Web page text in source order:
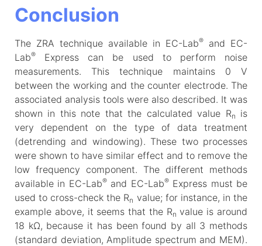
Conclusion
The ZRA technique available in EC-Lab®
and EC-
Lab®
Express can be used to perform noise
measurements. This technique maintains 0 V
between the working and the counter electrode. The
associated analysis tools were also described. It was
shown in this note that the calculated value Rn
is
very dependent on the type of data treatment
(detrending and windowing). These two processes
were shown to have similar effect and to remove the
low frequency component. The different methods
available in EC-Lab®and EC-Lab®Express must be
used to cross-check the Rn value; for instance, in the
example above, it seems that the Rn value is around
18 kΩ, because it has been found by all 3 methods
(standard deviation, Amplitude spectrum and MEM).